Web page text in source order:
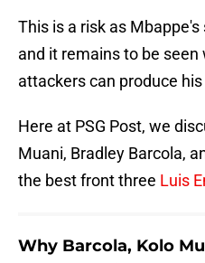
This is a risk as Mbappe's
and it remains to be
attackers can produce
Here at PSG Post, we
Muani, Bradley Barcola,
the best front three Luis
Why Barcola, Kolo